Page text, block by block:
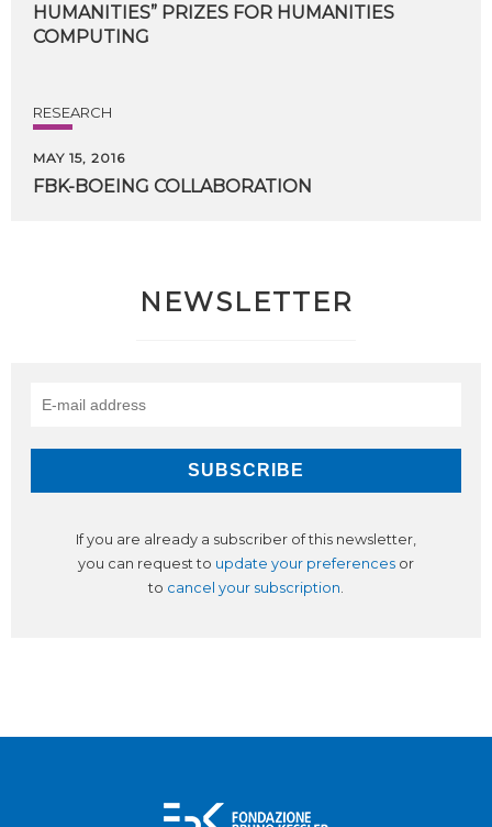
HUMANITIES” PRIZES FOR HUMANITIES
COMPUTING
RESEARCH
MAY 15, 2016
FBK-BOEING COLLABORATION
NEWSLETTER
If you are already a subscriber of this newsletter,
you can request to update your preferences or
to cancel your subscription